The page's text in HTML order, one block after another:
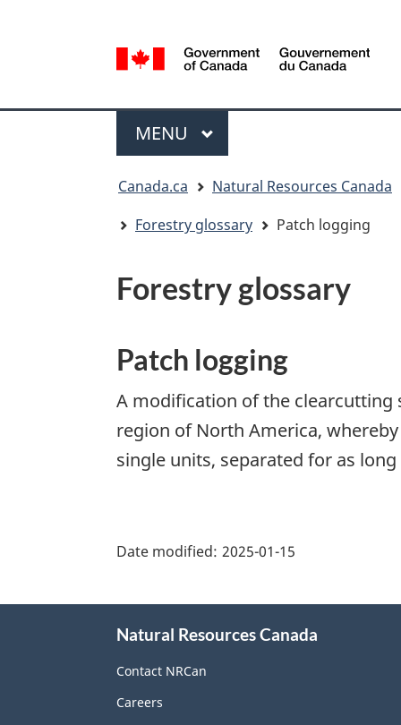
selection
Gouvernement
MAIN
MENU
Canada.ca
Natural Resources Canada
Forestry glossary
Patch logging
Forestry glossary
Patch logging
A modification of the clearcutting
region of North America,
single units, separated for as
details"
Date modified: 2025-01-15
Natural Resources Canada
Contact NRCan
Careers